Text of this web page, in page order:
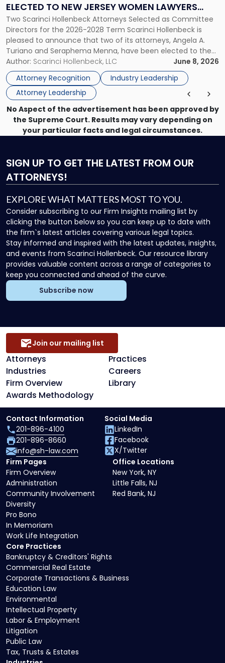
ELECTED TO NEW JERSEY WOMEN LAWYERS
ASSOCIATION BOARD OF DIRECTORS
Two Scarinci Hollenbeck Attorneys Selected as Committee
Directors for the 2026-2028 Term Scarinci Hollenbeck is
pleased to announce that two of its attorneys, Angela A.
Turiano and Seraphema Menna, have been elected to the
New Jersey Women Lawyers Association (NJWLA) Board of
Directors for the 2026-2028 term. Angela was selected as a
Director on the […]
Author: Scarinci Hollenbeck, LLC
June 8, 2026
Attorney Recognition
Industry Leadership
Attorney Leadership
Elected
to
New
Jersey
Women
Lawyers
Association
Board
of
Directors"
No Aspect of the advertisement has been approved by
the Supreme Court. Results may vary depending on
your particular facts and legal circumstances.
SIGN UP TO GET THE LATEST FROM OUR
ATTORNEYS!
EXPLORE WHAT MATTERS MOST TO YOU.
Consider subscribing to our Firm Insights mailing list by
clicking the button below so you can keep up to date with
the firm`s latest articles covering various legal topics.
Stay informed and inspired with the latest updates, insights,
and events from Scarinci Hollenbeck. Our resource library
provides valuable content across a range of categories to
keep you connected and ahead of the curve.
Subscribe now
Attorneys
Practices
Industries
Careers
Firm Overview
Library
Awards Methodology
Join our mailing list
Core Practices
Bankruptcy & Creditors' Rights
Commercial Real Estate
Corporate Transactions & Business
Education Law
Environmental
Intellectual Property
Labor & Employment
Litigation
Public Law
Tax, Trusts & Estates
Firm Pages
Firm Overview
Administration
Community Involvement
Diversity
Pro Bono
In Memoriam
Work Life Integration
Office Locations
New York, NY
Little Falls, NJ
Red Bank, NJ
Contact Information
201-896-4100
201-896-8660
info@sh-law.com
Social Media
LinkedIn
Facebook
X/Twitter